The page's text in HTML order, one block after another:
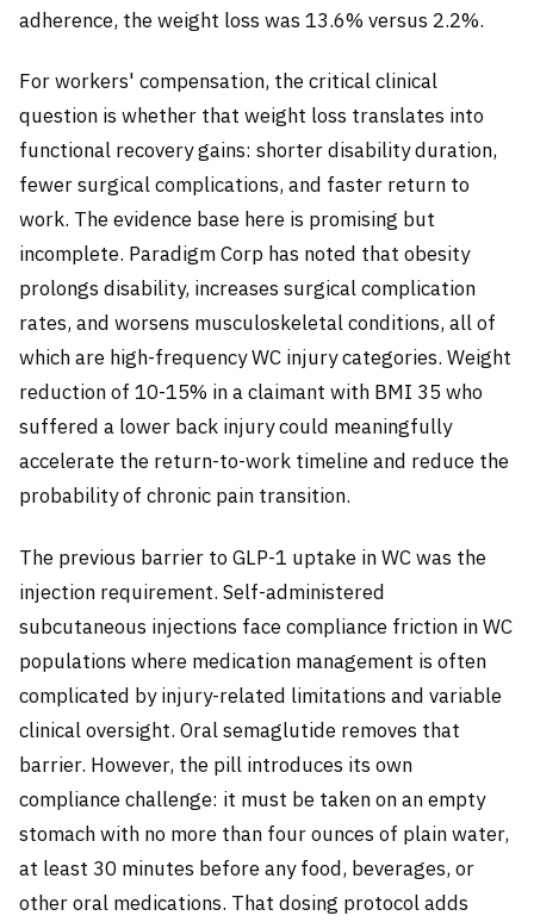
adherence, the weight loss was 13.6% versus 2.2%.
For workers' compensation, the critical clinical
question is whether that weight loss translates into
functional recovery gains: shorter disability duration,
fewer surgical complications, and faster return to
work. The evidence base here is promising but
incomplete. Paradigm Corp has noted that obesity
prolongs disability, increases surgical complication
rates, and worsens musculoskeletal conditions, all of
which are high-frequency WC injury categories. Weight
reduction of 10-15% in a claimant with BMI 35 who
suffered a lower back injury could meaningfully
accelerate the return-to-work timeline and reduce the
probability of chronic pain transition.
The previous barrier to GLP-1 uptake in WC was the
injection requirement. Self-administered
subcutaneous injections face compliance friction in WC
populations where medication management is often
complicated by injury-related limitations and variable
clinical oversight. Oral semaglutide removes that
barrier. However, the pill introduces its own
compliance challenge: it must be taken on an empty
stomach with no more than four ounces of plain water,
at least 30 minutes before any food, beverages, or
other oral medications. That dosing protocol adds